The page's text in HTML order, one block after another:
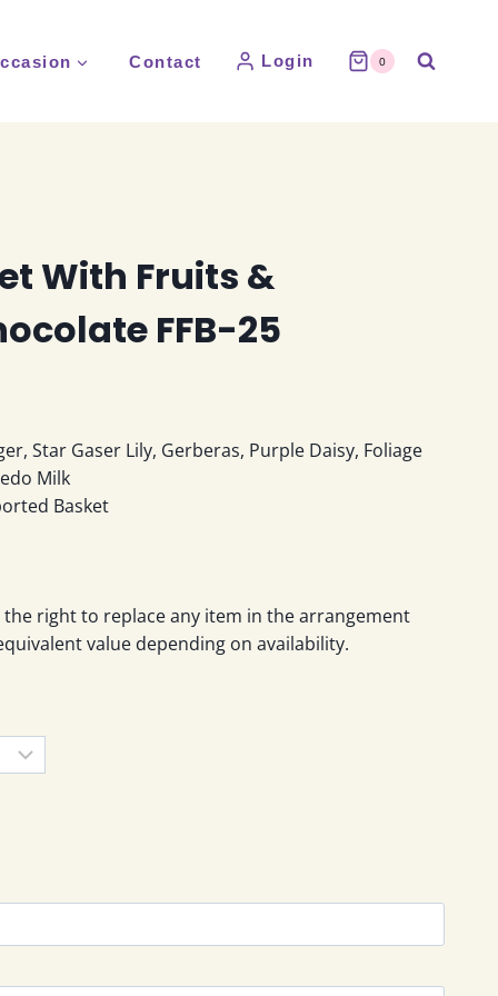
Contact Login 0
With Fruits &
FFB-25
Star Gaser Lily, Gerberas, Purple Daisy, Foliage
Milk
Basket
the right to replace any item in the arrangement
value depending on availability.